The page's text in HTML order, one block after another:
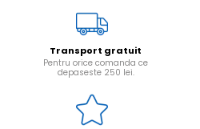
Transport gratuit
Pentru orice comanda ce
depaseste 250 lei.